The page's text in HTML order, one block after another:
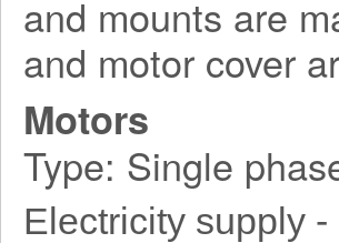
and mounts are
and motor cover
Motors
Type: Single
Electricity supply